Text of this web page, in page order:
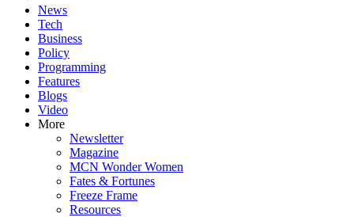
News
Tech
Business
Policy
Programming
Features
Blogs
Video
More
Newsletter
Magazine
MCN Wonder Women
Fates & Fortunes
Freeze Frame
Resources